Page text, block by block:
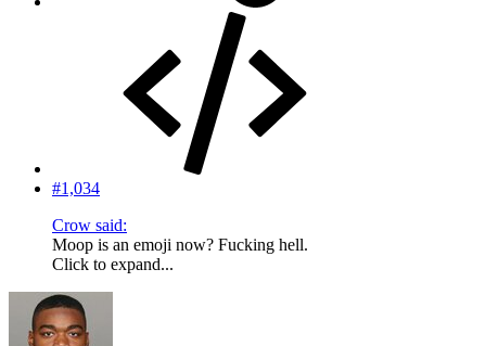
#1,034
Crow said:
Moop is an emoji now? Fucking hell.
Click to expand...